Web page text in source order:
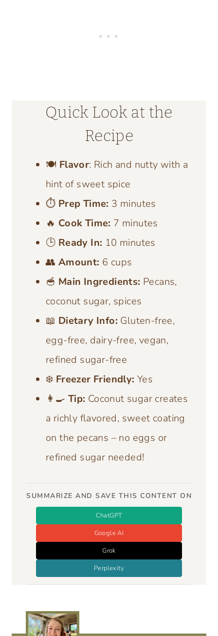
Quick Look at the
Recipe
🍽️ Flavor: Rich and nutty with a
hint of sweet spice
⏱️ Prep Time: 3 minutes
🔥 Cook Time: 7 minutes
🕒 Ready In: 10 minutes
👥 Amount: 6 cups
🥣 Main Ingredients: Pecans,
coconut sugar, spices
📖 Dietary Info: Gluten-free,
egg-free, dairy-free, vegan,
refined sugar-free
❄️ Freezer Friendly:Yes
👩‍🍳 Tip: Coconut sugar creates
a richly flavored, sweet coating
on the pecans – no eggs or
refined sugar needed!
SUMMARIZE AND SAVE THIS CONTENT ON
ChatGPT
Google AI
Grok
Perplexity